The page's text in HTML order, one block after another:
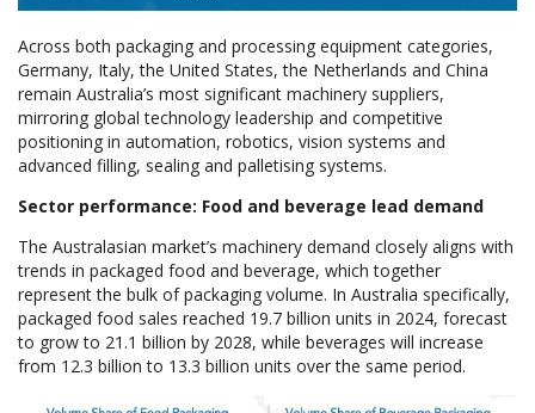
Across both packaging and processing equipment categories,
Germany, Italy, the United States, the Netherlands and China
remain Australia’s most significant machinery suppliers,
mirroring global technology leadership and competitive
positioning in automation, robotics, vision systems and
advanced filling, sealing and palletising systems.
Sector performance: Food and beverage lead demand
The Australasian market’s machinery demand closely aligns with
trends in packaged food and beverage, which together
represent the bulk of packaging volume. In Australia specifically,
packaged food sales reached 19.7 billion units in 2024, forecast
to grow to 21.1 billion by 2028, while beverages will increase
from 12.3 billion to 13.3 billion units over the same period.